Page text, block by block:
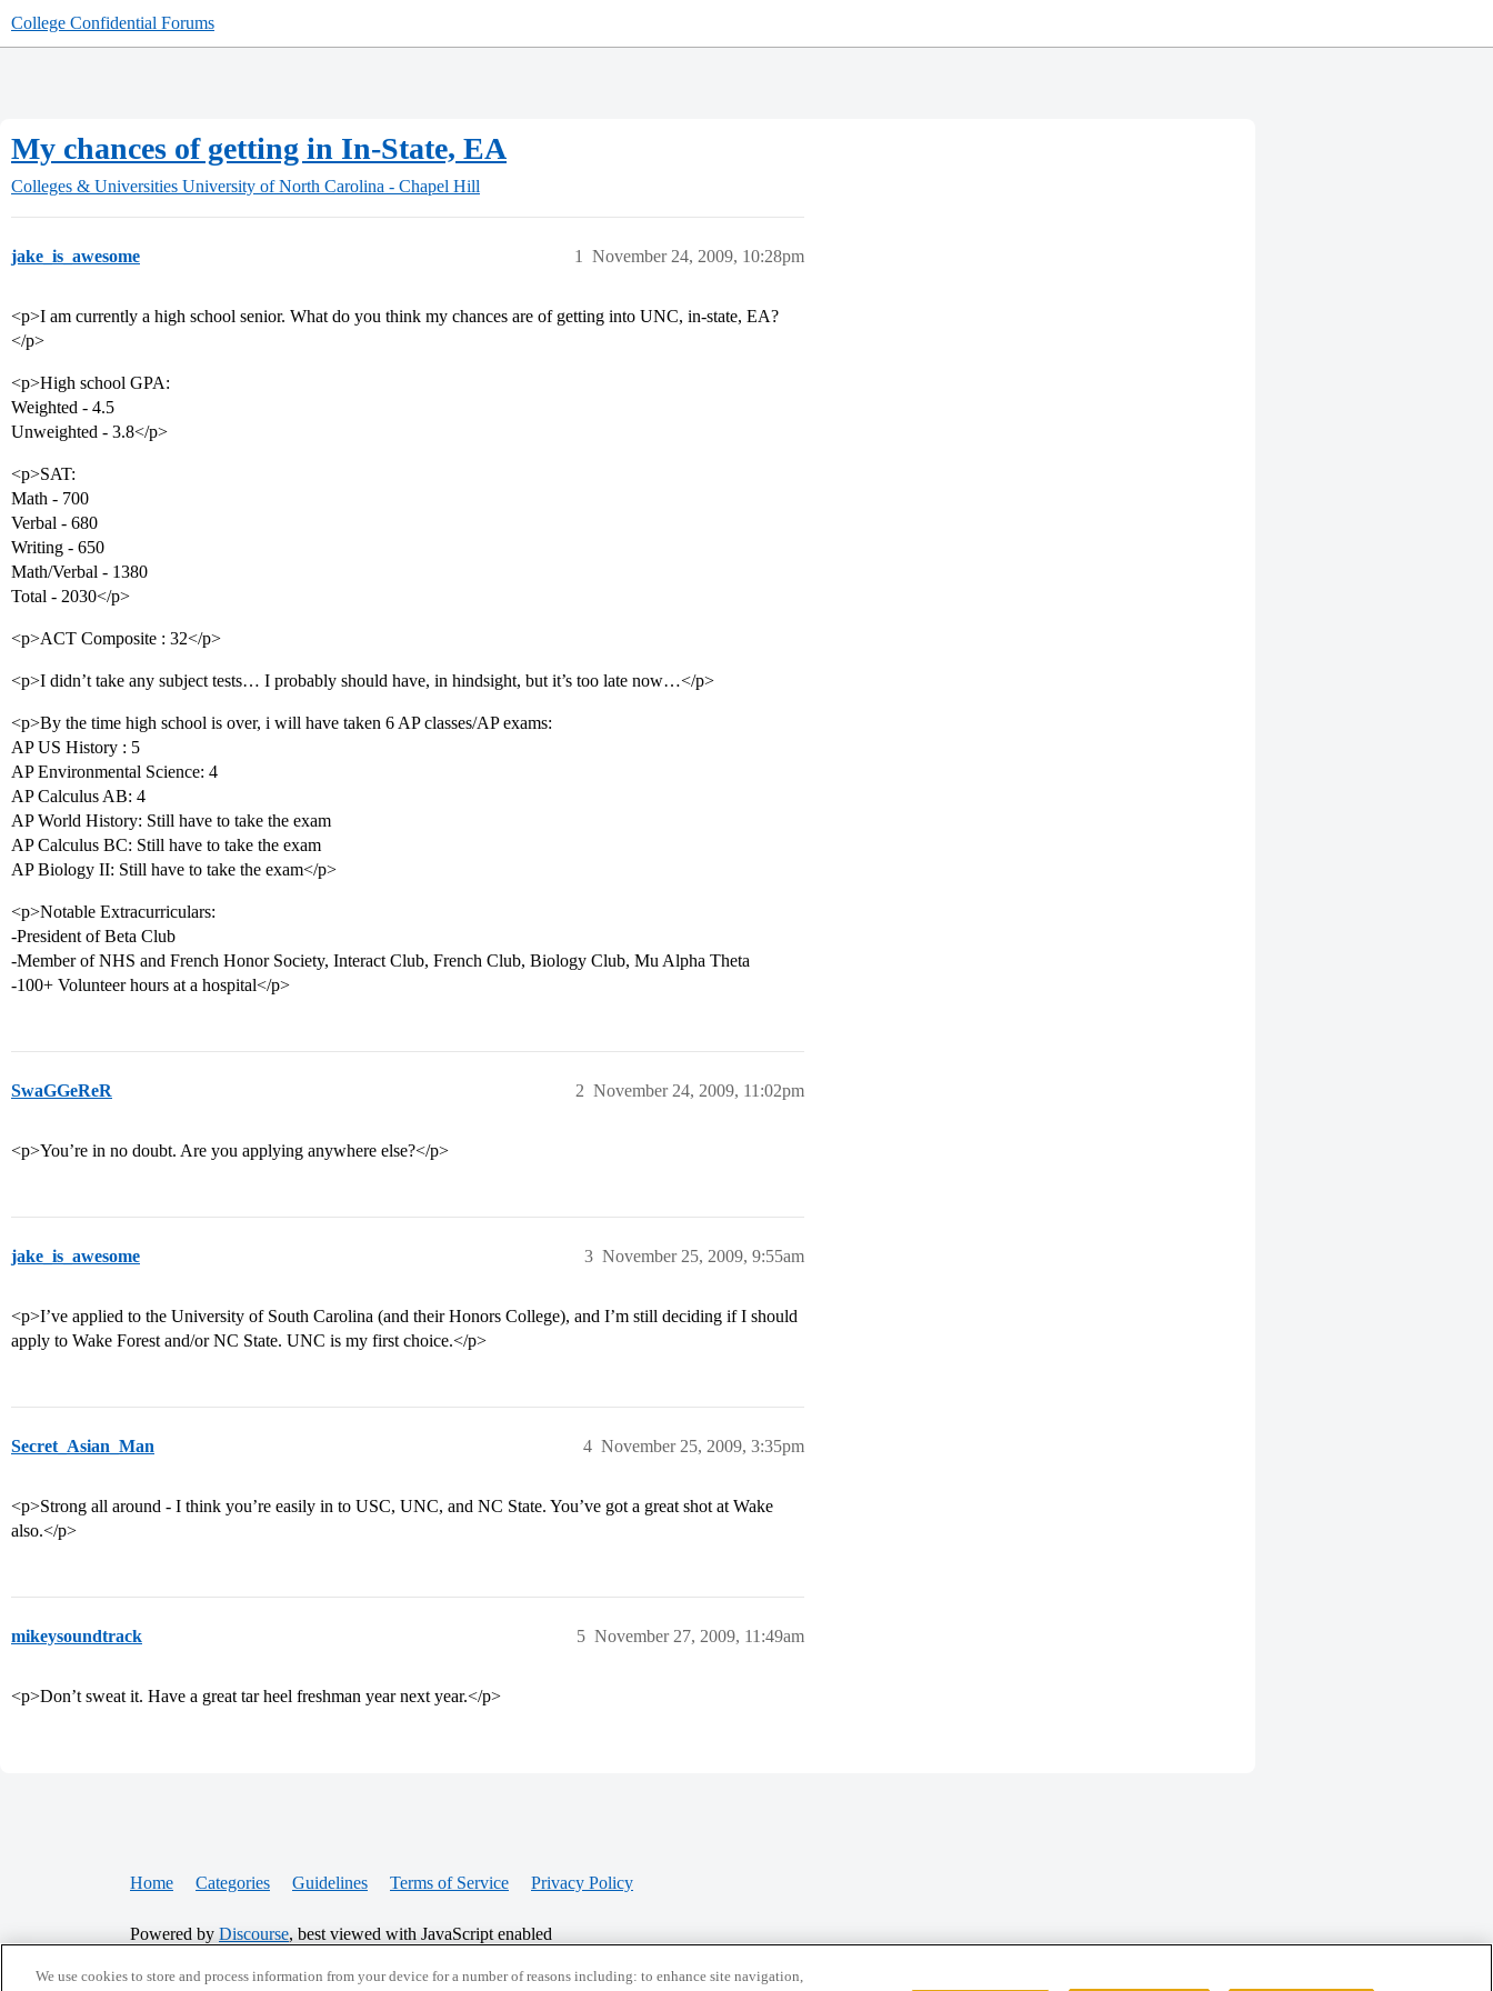
College Confidential Forums
My chances of getting in In-State, EA
Colleges & Universities University of North Carolina - Chapel Hill
jake_is_awesome November 24, 2009, 10:28pm
1
<p>I am currently a high school senior. What do you think my chances are of getting into UNC, in-state, EA?
</p>
<p>High school GPA:
Weighted - 4.5
Unweighted - 3.8</p>
<p>SAT:
Math - 700
Verbal - 680
Writing - 650
Math/Verbal - 1380
Total - 2030</p>
<p>ACT Composite : 32</p>
<p>I didn’t take any subject tests… I probably should have, in hindsight, but it’s too late now…</p>
<p>By the time high school is over, i will have taken 6 AP classes/AP exams:
AP US History : 5
AP Environmental Science: 4
AP Calculus AB: 4
AP World History: Still have to take the exam
AP Calculus BC: Still have to take the exam
AP Biology II: Still have to take the exam</p>
<p>Notable Extracurriculars:
-President of Beta Club
-Member of NHS and French Honor Society, Interact Club, French Club, Biology Club, Mu Alpha Theta
-100+ Volunteer hours at a hospital</p>
SwaGGeReR November 24, 2009, 11:02pm
2
<p>You’re in no doubt. Are you applying anywhere else?</p>
jake_is_awesome November 25, 2009, 9:55am
3
<p>I’ve applied to the University of South Carolina (and their Honors College), and I’m still deciding if I should
apply to Wake Forest and/or NC State. UNC is my first choice.</p>
Secret_Asian_Man November 25, 2009, 3:35pm
4
<p>Strong all around - I think you’re easily in to USC, UNC, and NC State. You’ve got a great shot at Wake
also.</p>
mikeysoundtrack November 27, 2009, 11:49am
5
<p>Don’t sweat it. Have a great tar heel freshman year next year.</p>
Home Categories Guidelines Terms of Service Privacy Policy
Powered by Discourse, best viewed with JavaScript enabled
We use cookies to store and process information from your device for a number of reasons including: to enhance site navigation,